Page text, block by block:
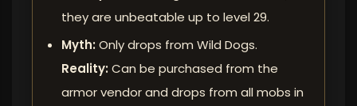
they are unbeatable up to level 29.
Myth: Only drops from Wild Dogs.
Reality: Can be purchased from the
armor vendor and drops from all mobs in